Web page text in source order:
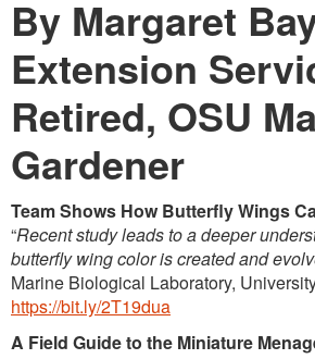
By Margaret
Extension
Retired, OSU
Gardener
Team Shows How Butterfly Wings
“Recent study leads to a deeper
butterfly wing color is created and
Marine Biological Laboratory,
https://bit.ly/2T19dua
A Field Guide to the Miniature